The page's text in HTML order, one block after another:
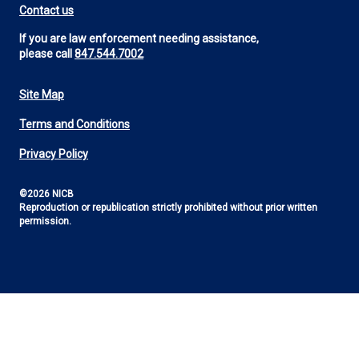
Contact us
If you are law enforcement needing assistance,
please call 847.544.7002
Footer
Utility
Site Map
Terms and Conditions
Privacy Policy
©2026 NICB
Reproduction or republication strictly prohibited without prior written
permission.